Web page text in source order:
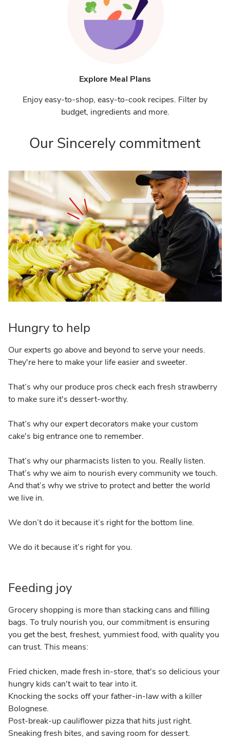
Explore Meal Plans
Enjoy easy-to-shop, easy-to-cook recipes. Filter by
budget, ingredients and more.
Our Sincerely commitment
Hungry to help
Our experts go above and beyond to serve your needs.
They're here to make your life easier and sweeter.
That’s why our produce pros check each fresh strawberry
to make sure it's dessert-worthy.
That’s why our expert decorators make your custom
cake's big entrance one to remember.
That’s why our pharmacists listen to you. Really listen.
That’s why we aim to nourish every community we touch.
And that’s why we strive to protect and better the world
we live in.
We don’t do it because it’s right for the bottom line.
We do it because it’s right for you.
Feeding joy
Grocery shopping is more than stacking cans and filling
bags. To truly nourish you, our commitment is ensuring
you get the best, freshest, yummiest food, with quality you
can trust. This means:
Fried chicken, made fresh in-store, that's so delicious your
hungry kids can't wait to tear into it.
Knocking the socks off your father-in-law with a killer
Bolognese.
Post-break-up cauliflower pizza that hits just right.
Sneaking fresh bites, and saving room for dessert.